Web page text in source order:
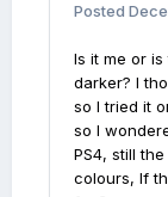
Posted
Is it me or
darker? I
so I tried it
so I
PS4, still
colours, If